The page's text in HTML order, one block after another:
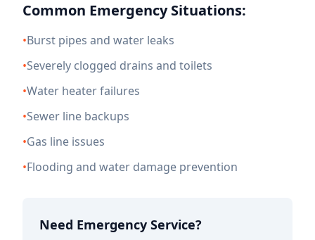
Common Emergency Situations:
•Burst pipes and water leaks
•Severely clogged drains and toilets
•Water heater failures
•Sewer line backups
•Gas line issues
•Flooding and water damage prevention
Need Emergency Service?